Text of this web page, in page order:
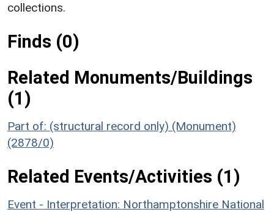
collections.
Finds (0)
Related Monuments/Buildings
(1)
Part of: (structural record only) (Monument)
(2878/0)
Related Events/Activities (1)
Event - Interpretation: Northamptonshire National